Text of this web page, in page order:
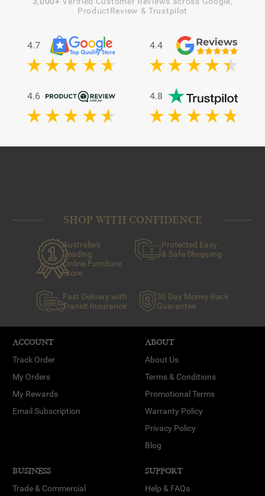
ProductReview & Trustpilot
4.7 4.4
4.6 4.8
SHOP WITH CONFIDENCE
Australia's
Leading
Online Furniture
Store
Protected Easy
& Safe Shopping
Fast Delivery with
Transit Insurance
30 Day Money Back
Guarantee
ACCOUNT
Track Order
My Orders
My Rewards
Email Subscription
ABOUT
About Us
Terms & Conditions
Promotional Terms
Warranty Policy
Privacy Policy
Blog
BUSINESS
Trade & Commercial
SUPPORT
Help & FAQs